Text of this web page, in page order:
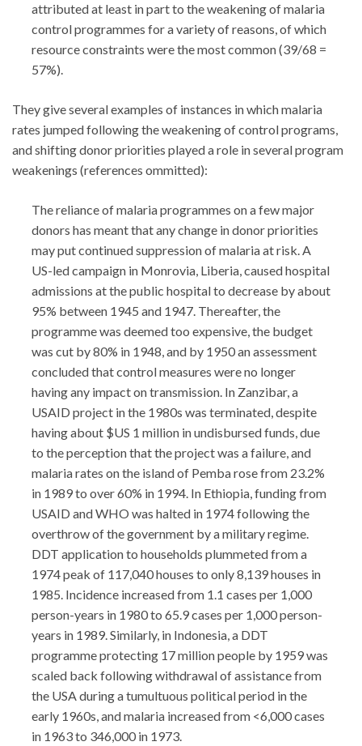
attributed at least in part to the weakening of malaria
control programmes for a variety of reasons, of which
resource constraints were the most common (39/68 =
57%).
They give several examples of instances in which malaria
rates jumped following the weakening of control programs,
and shifting donor priorities played a role in several program
weakenings (references ommitted):
The reliance of malaria programmes on a few major
donors has meant that any change in donor priorities
may put continued suppression of malaria at risk. A
US-led campaign in Monrovia, Liberia, caused hospital
admissions at the public hospital to decrease by about
95% between 1945 and 1947. Thereafter, the
programme was deemed too expensive, the budget
was cut by 80% in 1948, and by 1950 an assessment
concluded that control measures were no longer
having any impact on transmission. In Zanzibar, a
USAID project in the 1980s was terminated, despite
having about $US 1 million in undisbursed funds, due
to the perception that the project was a failure, and
malaria rates on the island of Pemba rose from 23.2%
in 1989 to over 60% in 1994. In Ethiopia, funding from
USAID and WHO was halted in 1974 following the
overthrow of the government by a military regime.
DDT application to households plummeted from a
1974 peak of 117,040 houses to only 8,139 houses in
1985. Incidence increased from 1.1 cases per 1,000
person-years in 1980 to 65.9 cases per 1,000 person-
years in 1989. Similarly, in Indonesia, a DDT
programme protecting 17 million people by 1959 was
scaled back following withdrawal of assistance from
the USA during a tumultuous political period in the
early 1960s, and malaria increased from <6,000 cases
in 1963 to 346,000 in 1973.